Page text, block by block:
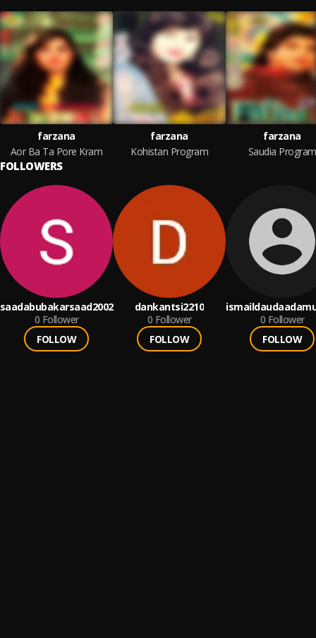
farzana
Aor Ba Ta Pore Kram
farzana
Kohistan Program
farzana
Saudia Program
FOLLOWERS
saadabubakarsaad2002
0 Follower
FOLLOW
dankantsi2210
0 Follower
FOLLOW
0 Follower
FOLLOW